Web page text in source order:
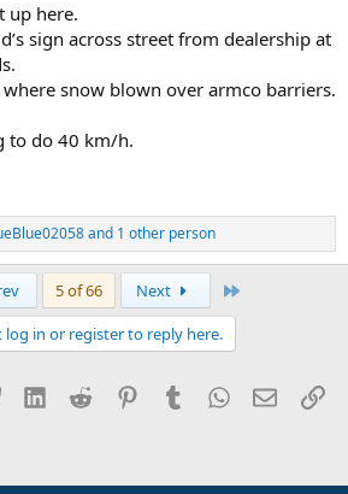
up here.
sign across street from dealership at
snow blown over armco barriers.
to do 40 km/h.
and 1 other person
5 of 66 Next
log in or register to reply here.
Bluesky LinkedInReddit PinterestTumblrWhatsApp
Email